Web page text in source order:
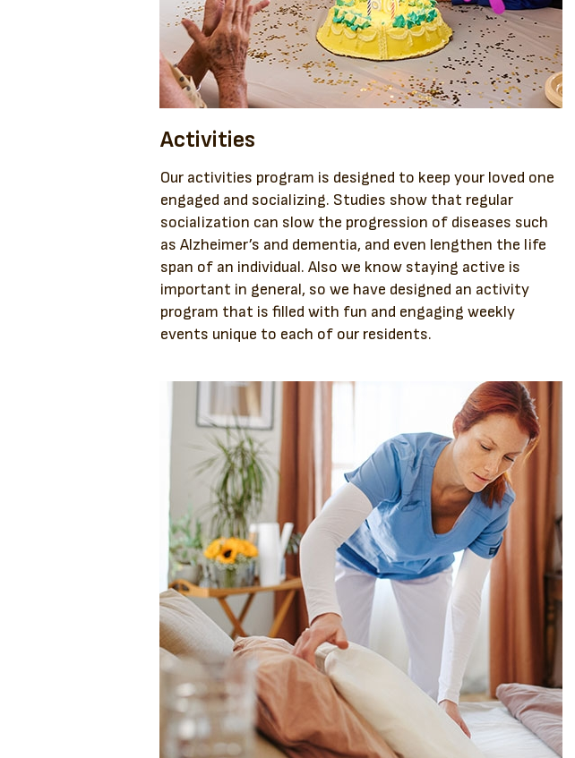
Activities
Our activities program is designed to keep your loved one
engaged and socializing. Studies show that regular
socialization can slow the progression of diseases such
as Alzheimer’s and dementia, and even lengthen the life
span of an individual. Also we know staying active is
important in general, so we have designed an activity
program that is filled with fun and engaging weekly
events unique to each of our residents.